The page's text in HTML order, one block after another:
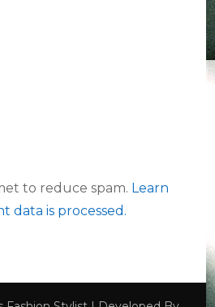
to reduce spam. Learn
data is processed.